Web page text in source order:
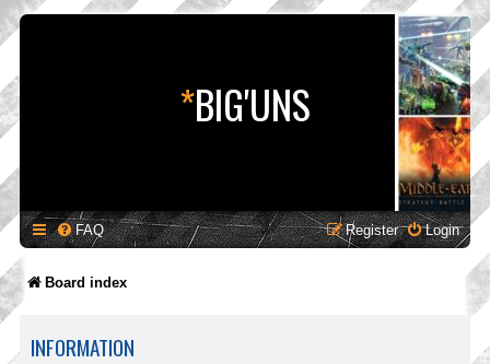
*BIG'UNS
FAQ Login
Register
Board index
INFORMATION